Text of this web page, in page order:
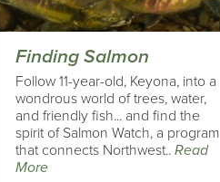
Finding Salmon
Follow 11-year-old, Keyona, into a
wondrous world of trees, water,
and friendly fish... and find the
spirit of Salmon Watch, a program
that connects Northwest..Read
More